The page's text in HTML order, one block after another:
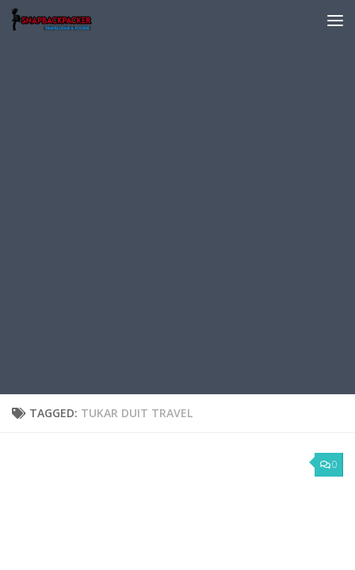
Skip to content
TAGGED: TUKAR DUIT TRAVEL
0